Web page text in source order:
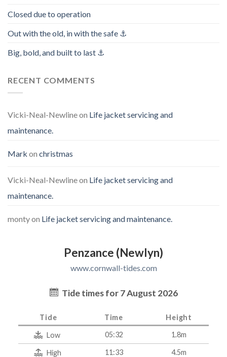
Closed due to operation
Out with the old, in with the safe ⚓️
Big, bold, and built to last ⚓️
RECENT COMMENTS
Vicki-Neal-Newlineon Life jacket servicing and
maintenance.
Mark on christmas
Vicki-Neal-Newlineon Life jacket servicing and
maintenance.
montyon Life jacket servicing and maintenance.
Penzance (Newlyn)
www.cornwall-tides.com
Tide times for 7 August 2026
Tide Time Height
Low 05:32 1.8m
High 11:33 4.5m